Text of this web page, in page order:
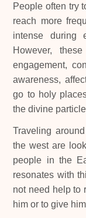
People often try
reach more
intense during
However,
engagement,
awareness,
go to holy
the divine
Traveling
the west are
people in the
resonates with
not need help to
him or to give